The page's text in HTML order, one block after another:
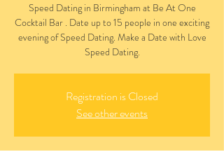
Speed Dating in Birmingham at Be At One
Cocktail Bar . Date up to 15 people in one exciting
evening of Speed Dating. Make a Date with Love
Speed Dating.
Registration is Closed
See other events